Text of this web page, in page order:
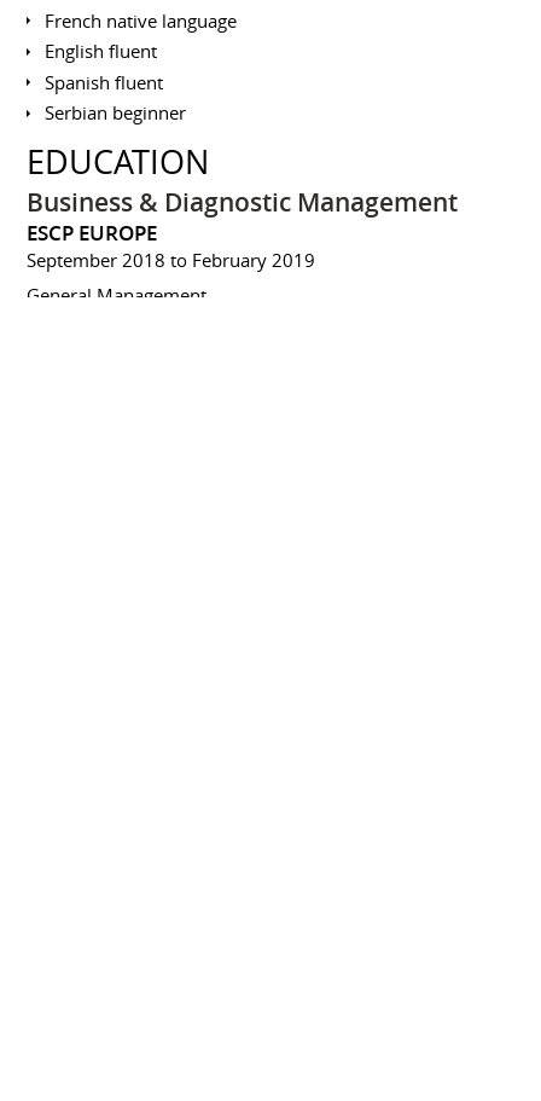
French native language
English fluent
Spanish fluent
Serbian beginner
EDUCATION
Business & Diagnostic Management
ESCP EUROPE
September 2018 to February 2019
General Management